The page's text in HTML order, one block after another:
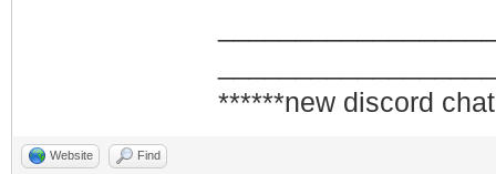
******new discord
Website Find